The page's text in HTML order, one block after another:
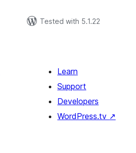
Tested with 5.1.22
Learn
Support
Developers
WordPress.tv ↗